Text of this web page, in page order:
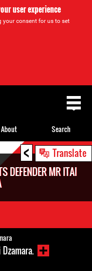
user experience
your consent for us to set
< Translate
DEFENDER MR ITAI
About Search